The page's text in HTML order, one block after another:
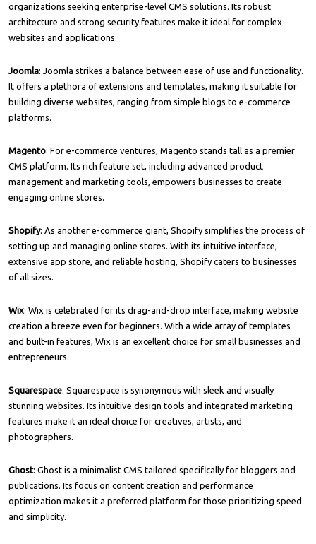
organizations seeking enterprise-level CMS solutions. Its robust
architecture and strong security features make it ideal for complex
websites and applications.
Joomla: Joomla strikes a balance between ease of use and functionality.
It offers a plethora of extensions and templates, making it suitable for
building diverse websites, ranging from simple blogs to e-commerce
platforms.
Magento: For e-commerce ventures, Magento stands tall as a premier
CMS platform. Its rich feature set, including advanced product
management and marketing tools, empowers businesses to create
engaging online stores.
Shopify: As another e-commerce giant, Shopify simplifies the process of
setting up and managing online stores. With its intuitive interface,
extensive app store, and reliable hosting, Shopify caters to businesses
of all sizes.
Wix: Wix is celebrated for its drag-and-drop interface, making website
creation a breeze even for beginners. With a wide array of templates
and built-in features, Wix is an excellent choice for small businesses and
entrepreneurs.
Squarespace: Squarespace is synonymous with sleek and visually
stunning websites. Its intuitive design tools and integrated marketing
features make it an ideal choice for creatives, artists, and
photographers.
Ghost: Ghost is a minimalist CMS tailored specifically for bloggers and
publications. Its focus on content creation and performance
optimization makes it a preferred platform for those prioritizing speed
and simplicity.